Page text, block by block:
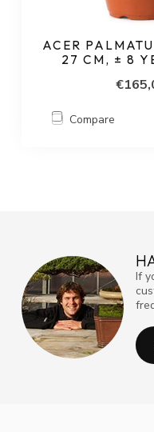
ACER
27 CM, ± 8
Compare
If